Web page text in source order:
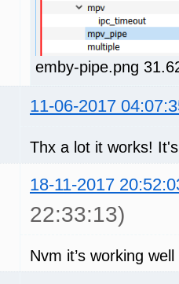
emby-pipe.png
11-06-2017
Thx a lot it works!
18-11-2017
22:33:13)
Nvm it’s working